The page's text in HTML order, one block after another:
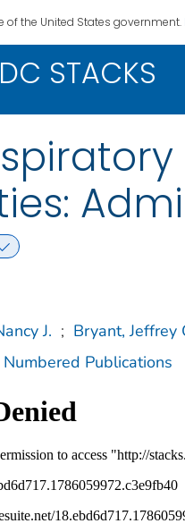
of the United States government.
STACKS
J. ; Bryant, Jeffrey
Publications